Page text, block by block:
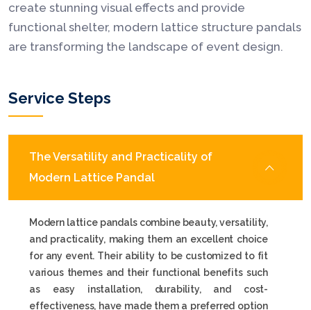
create stunning visual effects and provide
functional shelter, modern lattice structure pandals
are transforming the landscape of event design.
Service Steps
The Versatility and Practicality of
Modern Lattice Pandal
Modern lattice pandals combine beauty, versatility,
and practicality, making them an excellent choice
for any event. Their ability to be customized to fit
various themes and their functional benefits such
as easy installation, durability, and cost-
effectiveness, have made them a preferred option